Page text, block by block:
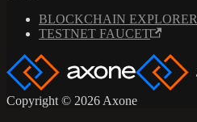
BLOCKCHAIN EXPLORER
TESTNET FAUCET
Copyright © 2026 Axone